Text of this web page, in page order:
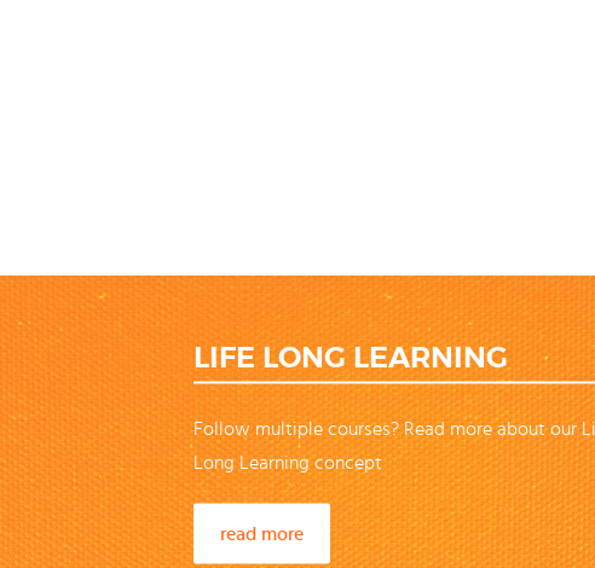
LIFE LONG LEARNING
Follow multiple courses? Read more about our
Long Learning concept
read more